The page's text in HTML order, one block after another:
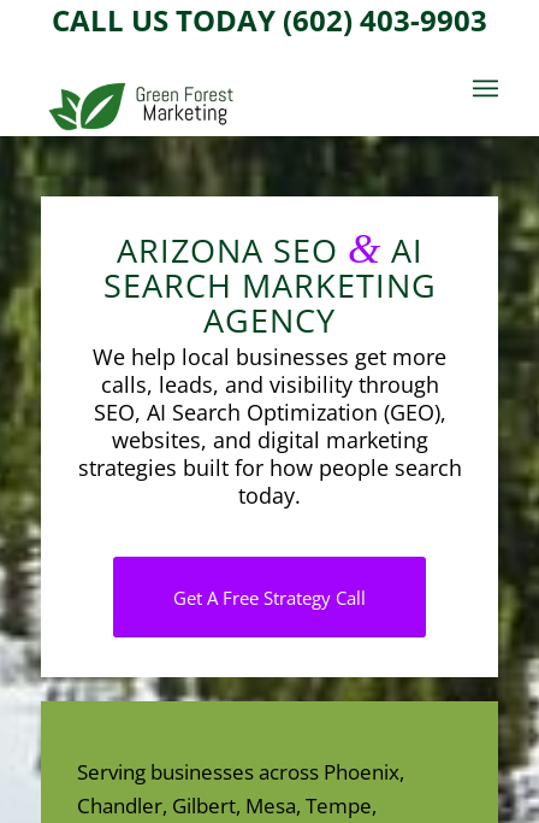
CALL US TODAY (602) 403-9903
ARIZONA SEO & AI
SEARCH MARKETING
AGENCY
We help local businesses get more
calls, leads, and visibility through
SEO, AI Search Optimization (GEO),
websites, and digital marketing
strategies built for how people search
today.
Get A Free Strategy Call
Serving businesses across Phoenix,
Chandler, Gilbert, Mesa, Tempe,